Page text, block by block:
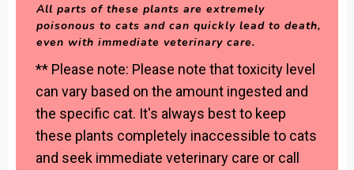
All parts of these plants are extremely
poisonous to cats and can quickly lead to death,
even with immediate veterinary care.
** Please note: Please note that toxicity level
can vary based on the amount ingested and
the specific cat. It's always best to keep
these plants completely inaccessible to cats
and seek immediate veterinary care or call